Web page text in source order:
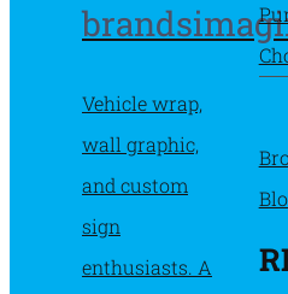
Vehicle wrap,
wall graphic,
and custom
sign
enthusiasts. A